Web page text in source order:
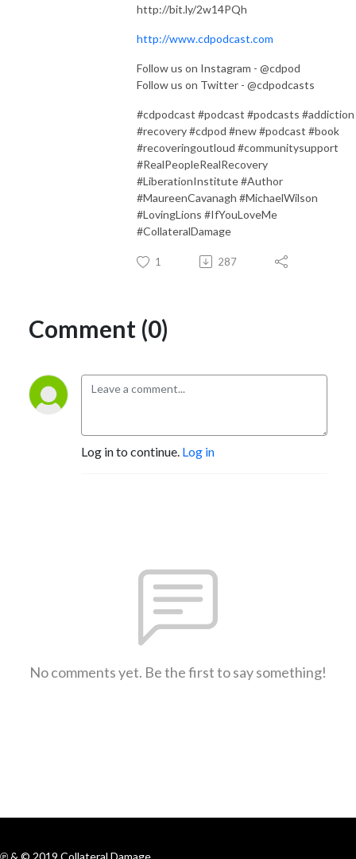
http://bit.ly/2w14PQh
http://www.cdpodcast.com
Follow us on Instagram - @cdpod
Follow us on Twitter - @cdpodcasts
#cdpodcast #podcast #podcasts #addiction
#recovery #cdpod #new #podcast #book
#recoveringoutloud #communitysupport
#RealPeopleRealRecovery
#LiberationInstitute #Author
#MaureenCavanagh #MichaelWilson
#LovingLions #IfYouLoveMe
#CollateralDamage
1 287
Comment (0)
Log in to continue. Log in
No comments yet. Be the first to say something!
℗ & © 2019 Collateral Damage